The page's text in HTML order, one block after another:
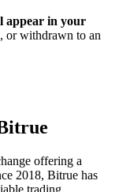
appear in your
or withdrawn to an
offering a
2018, Bitrue has
trading